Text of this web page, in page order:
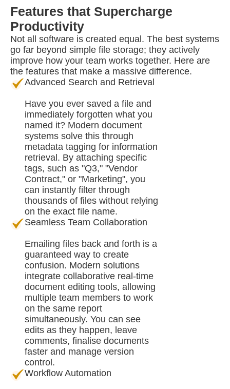
Features that Supercharge
Productivity
Not all software is created equal. The best systems
go far beyond simple file storage; they actively
improve how your team works together. Here are
the features that make a massive difference.
Advanced Search and Retrieval
Have you ever saved a file and
immediately forgotten what you
named it? Modern document
systems solve this through
metadata tagging for information
retrieval. By attaching specific
tags, such as "Q3," "Vendor
Contract," or "Marketing", you
can instantly filter through
thousands of files without relying
on the exact file name.
Seamless Team Collaboration
Emailing files back and forth is a
guaranteed way to create
confusion. Modern solutions
integrate collaborative real-time
document editing tools, allowing
multiple team members to work
on the same report
simultaneously. You can see
edits as they happen, leave
comments, finalise documents
faster and manage version
control.
Workflow Automation